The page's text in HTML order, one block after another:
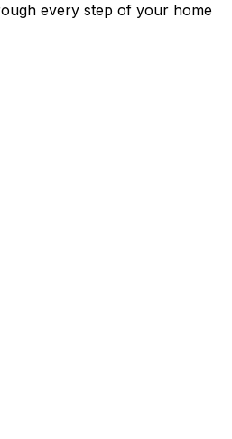
every step of your home